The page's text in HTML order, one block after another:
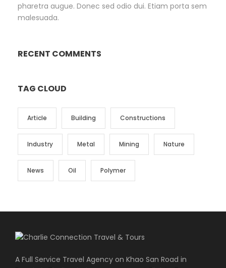
pharetra augue. Donec sed odio dui. Etiam porta sem
malesuada.
RECENT COMMENTS
TAG CLOUD
Article Building Constructions
Industry Metal Mining Nature
News Oil Polymer
A Full Service Travel Agency on Khao San Road in